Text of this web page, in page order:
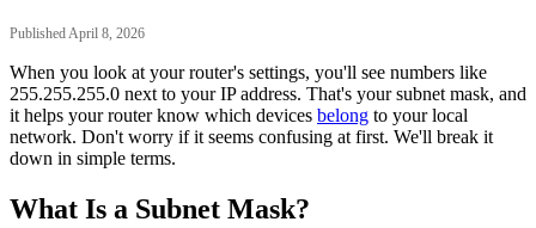
Published April 8, 2026
When you look at your router's settings, you'll see numbers like
255.255.255.0 next to your IP address. That's your subnet mask, and
it helps your router know which devices belong to your local
network. Don't worry if it seems confusing at first. We'll break it
down in simple terms.
What Is a Subnet Mask?